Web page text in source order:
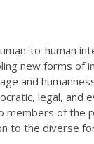
to-human
new forms of
and
legal, and
members of the
to the diverse